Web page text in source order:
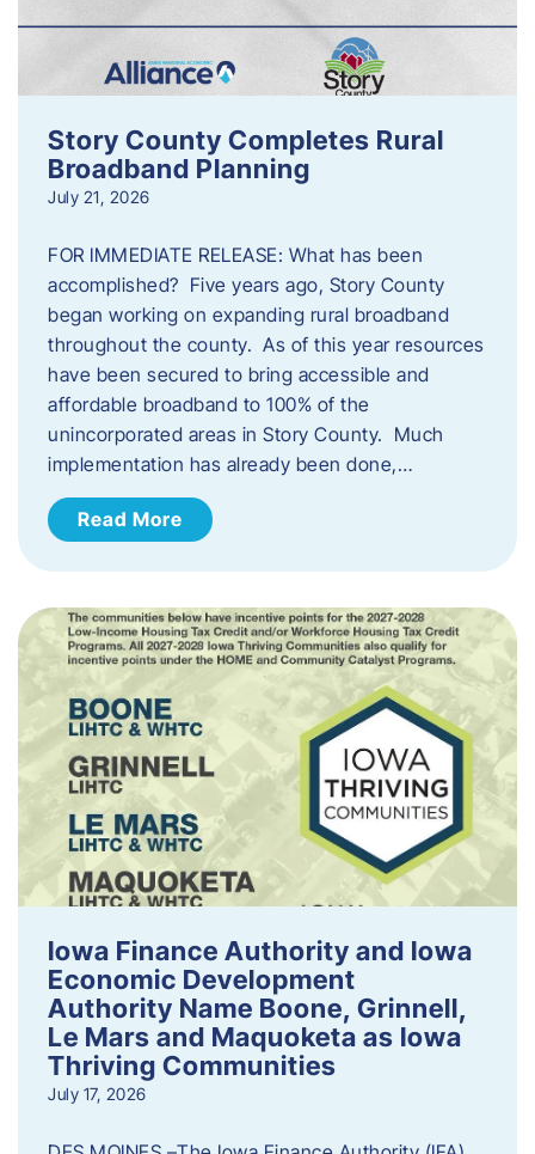
Story County Completes Rural
Broadband Planning
July 21, 2026
FOR IMMEDIATE RELEASE: What has been
accomplished? Five years ago, Story County
began working on expanding rural broadband
throughout the county. As of this year resources
have been secured to bring accessible and
affordable broadband to 100% of the
unincorporated areas in Story County. Much
implementation has already been done,…
Read More
Iowa Finance Authority and Iowa
Economic Development
Authority Name Boone, Grinnell,
Le Mars and Maquoketa as Iowa
Thriving Communities
July 17, 2026